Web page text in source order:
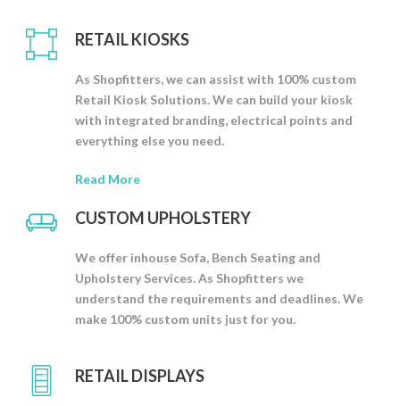
RETAIL KIOSKS
As Shopfitters, we can assist with 100% custom
Retail Kiosk Solutions. We can build your kiosk
with integrated branding, electrical points and
everything else you need.
Read More
CUSTOM UPHOLSTERY
We offer inhouse Sofa, Bench Seating and
Upholstery Services. As Shopfitters we
understand the requirements and deadlines. We
make 100% custom units just for you.
RETAIL DISPLAYS